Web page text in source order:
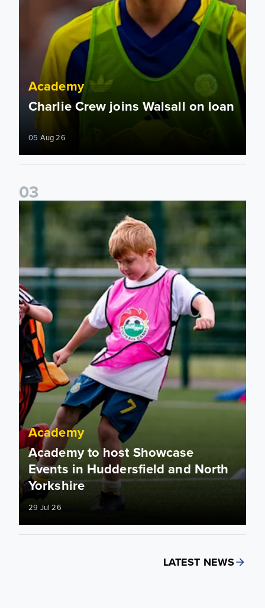
Academy
Charlie Crew joins Walsall on loan
05 Aug 26
03
Academy to host Showcase Events in Huddersfield and
Academy
Academy to host Showcase
Events in Huddersfield and North
Yorkshire
29 Jul 26
LATEST NEWS